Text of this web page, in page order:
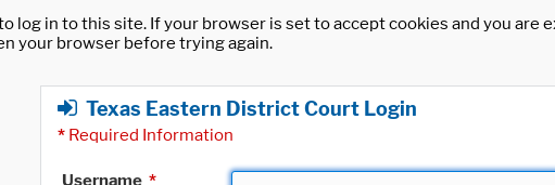
log in to this site. If your browser is set to accept cookies and you
your browser before trying again.
Texas Eastern District Court Login
* Required Information
Username *